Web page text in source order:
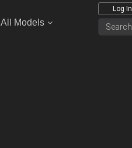
All Models
Log In